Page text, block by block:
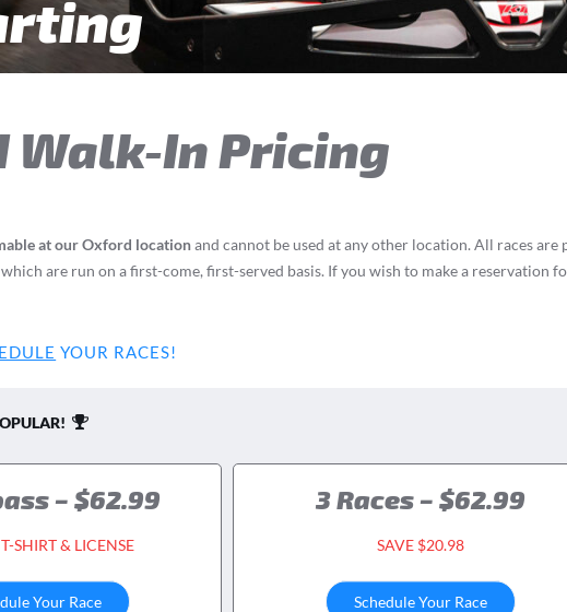
Walk-In Pricing
at our Oxford locationand cannot be used at any other location. All races
are run on a first-come, first-served basis. If you wish to make a reservation
YOUR RACES!
– $62.99
SHIRT & LICENSE
Your Race
3 Races – $62.99
SAVE $20.98
Schedule Your Race